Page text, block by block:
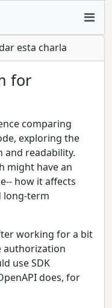
esta charla
for
comparing
exploring the
readability.
might have an
how it affects
long-term
working for a bit
authorization
use SDK
does, for